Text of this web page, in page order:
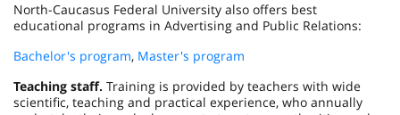
North-Caucasus Federal University also offers best
educational programs in Advertising and Public Relations:
Bachelor's program, Master's program
Teaching staff. Training is provided by teachers with wide
scientific, teaching and practical experience, who annually